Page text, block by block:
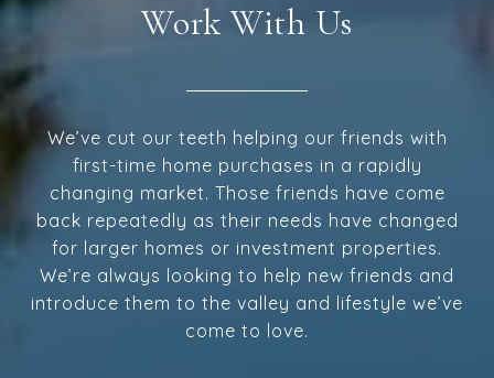
Work With Us
We’ve cut our teeth helping our friends with
first-time home purchases in a rapidly
changing market. Those friends have come
back repeatedly as their needs have changed
for larger homes or investment properties.
We’re always looking to help new friends and
introduce them to the valley and lifestyle we’ve
come to love.